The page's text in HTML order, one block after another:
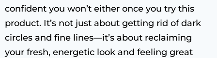
confident you won’t either once you try this
product. It’s not just about getting rid of dark
circles and fine lines—it’s about reclaiming
your fresh, energetic look and feeling great